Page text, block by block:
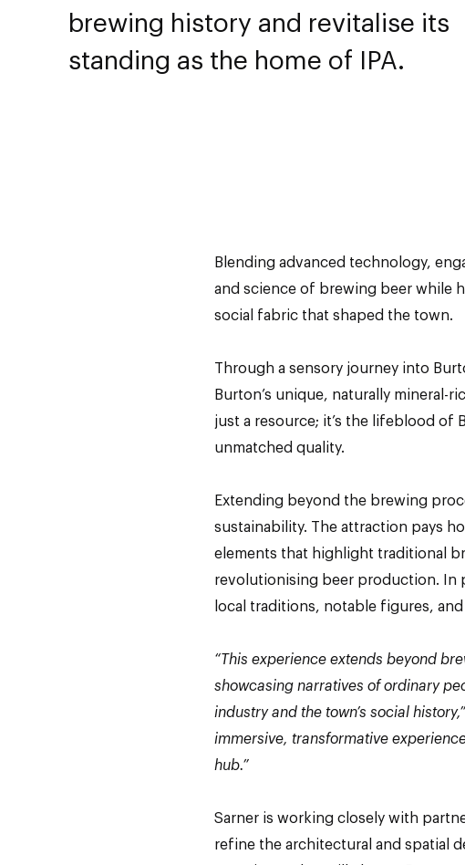
brewing history and revitalise its
standing as the home of IPA.
Blending advanced technology,
and science of brewing beer while
social fabric that shaped the town.
Through a sensory journey into
Burton’s unique, naturally mineral-
just a resource; it’s the lifeblood of
unmatched quality.
Extending beyond the brewing
sustainability. The attraction pays
elements that highlight traditional
revolutionising beer production. In
local traditions, notable figures,
“This experience extends beyond
showcasing narratives of ordinary
industry and the town’s social history,”
immersive, transformative
hub.”
Sarner is working closely with
refine the architectural and spatial